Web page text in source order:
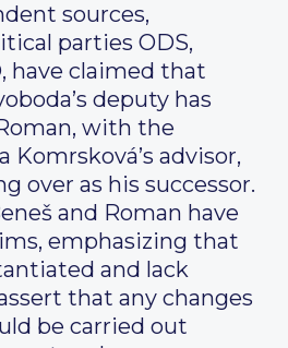
sources,
parties ODS,
have claimed that
deputy has
with the
Komrsková’s advisor,
over as his successor.
and Roman have
emphasizing that
and lack
that any changes
be carried out